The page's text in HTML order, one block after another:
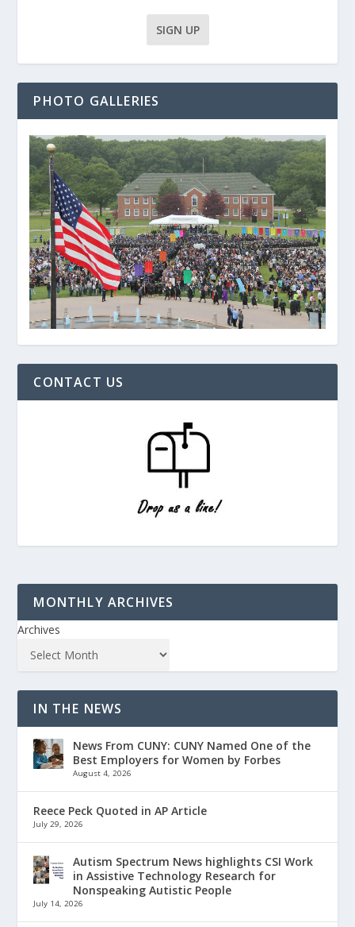
PHOTO GALLERIES
CONTACT US
MONTHLY ARCHIVES
Archives
IN THE NEWS
News From CUNY: CUNY Named One of the
Best Employers for Women by Forbes
August 4, 2026
Reece Peck Quoted in AP Article
July 29, 2026
Autism Spectrum News highlights CSI Work
in Assistive Technology Research for
Nonspeaking Autistic People
July 14, 2026